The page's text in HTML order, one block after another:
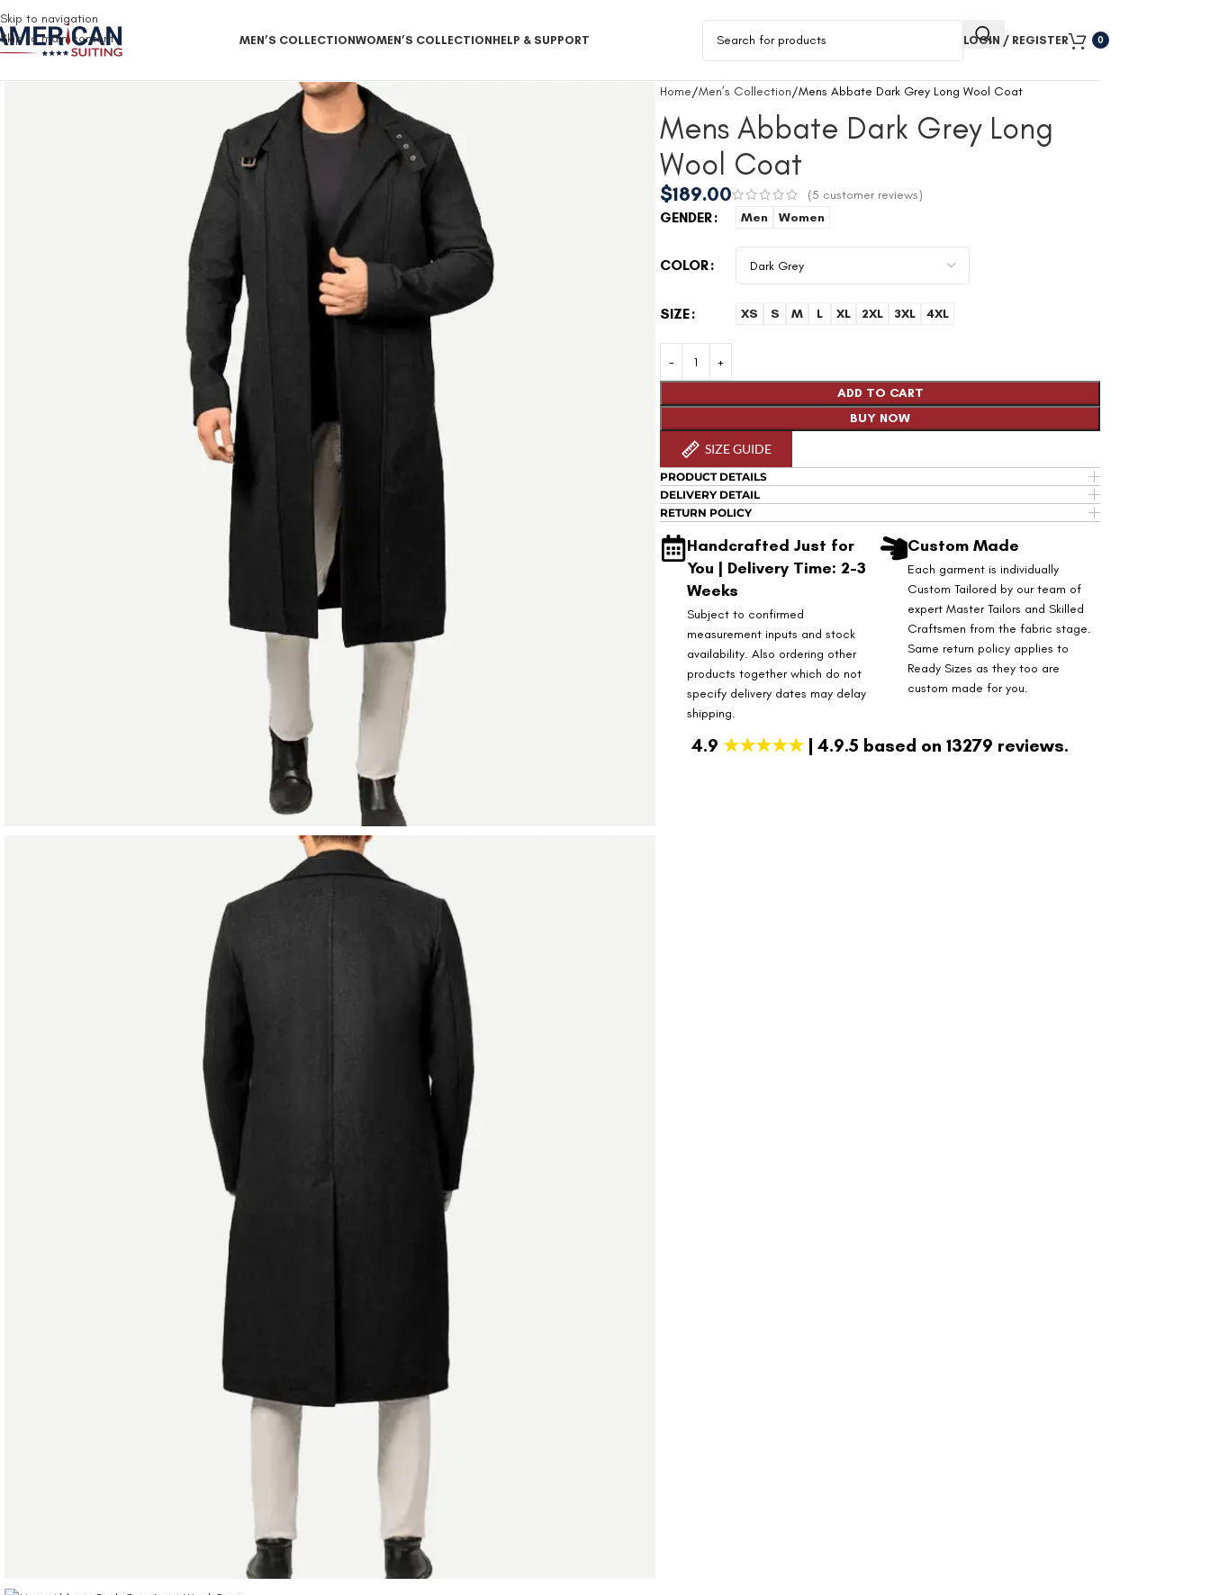
Skip to navigation
Skip to main content
MEN’S COLLECTIONWOMEN’S COLLECTIONHELP & SUPPORT LOGIN / REGISTER 0
Home Men’s Collection Mens Abbate Dark Grey Long Wool Coat
Mens Abbate Dark Grey Long
Wool Coat
$189.00 (5 customer reviews)
GENDER Men Women
COLOR
SIZE XS S M L XL 2XL 3XL 4XL
ADD TO CART
BUY NOW
SIZE GUIDE
PRODUCT DETAILS
DELIVERY DETAIL
RETURN POLICY
Handcrafted Just for
You | Delivery Time: 2-3
Weeks
Subject to confirmed
measurement inputs and stock
availability. Also ordering other
products together which do not
specify delivery dates may delay
shipping.
Custom Made
Each garment is individually
Custom Tailored by our team of
expert Master Tailors and Skilled
Craftsmen from the fabric stage.
Same return policy applies to
Ready Sizes as they too are
custom made for you.
4.9★★★★★ | 4.9.5 based on 13279 reviews.